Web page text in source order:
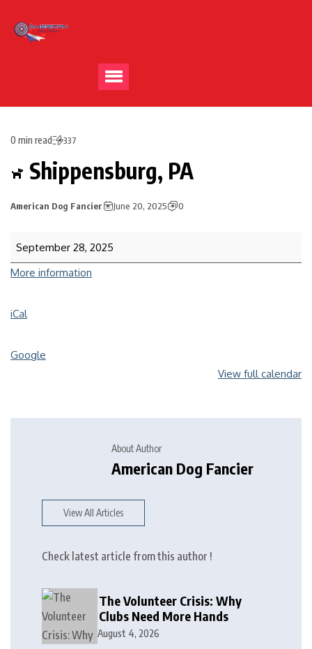
0 min read 337
Shippensburg, PA
American Dog Fancier June 20, 2025 0
September 28, 2025
More information
iCal
Google
View full calendar
About Author
American Dog Fancier
View All Articles
Check latest article from this author !
The Volunteer Crisis: Why
Clubs Need More Hands
August 4, 2026